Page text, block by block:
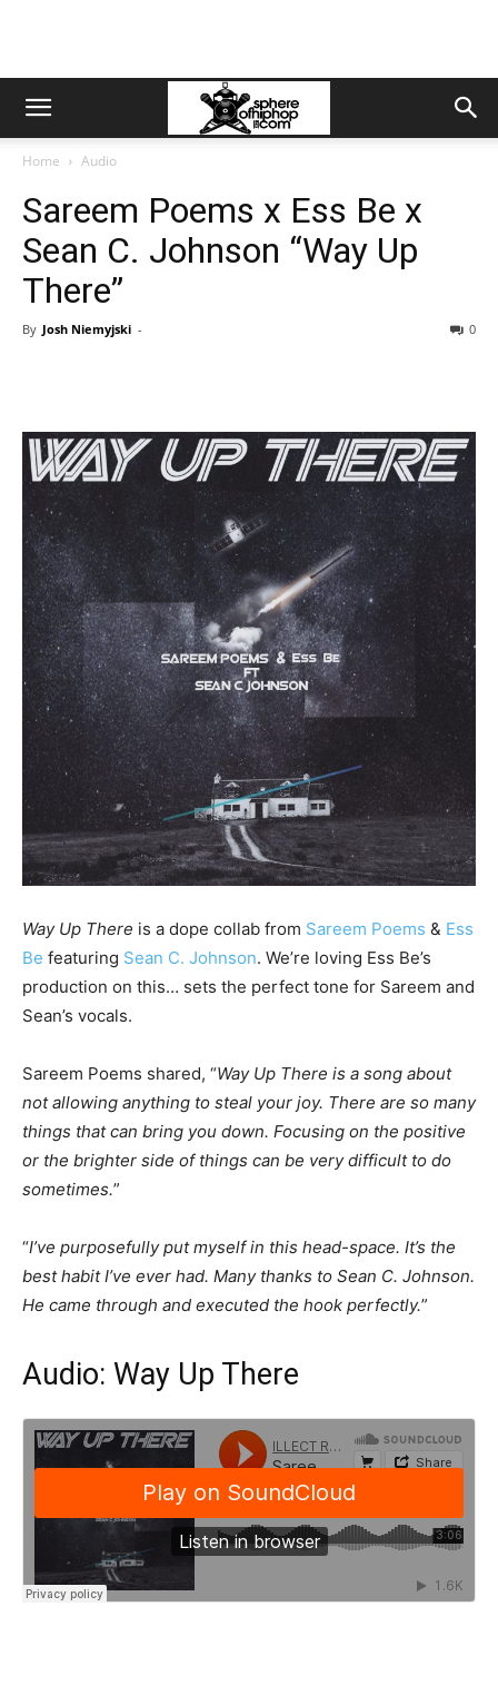
Home Audio
Sareem Poems x Ess Be x
Sean C. Johnson “Way Up
There”
By Josh Niemyjski - 0
Way Up There is a dope collab from Sareem Poems & Ess
Be featuring Sean C. Johnson. We’re loving Ess Be’s
production on this… sets the perfect tone for Sareem and
Sean’s vocals.
Sareem Poems shared, “Way Up There is a song about
not allowing anything to steal your joy. There are so many
things that can bring you down. Focusing on the positive
or the brighter side of things can be very difficult to do
sometimes.”
“I’ve purposefully put myself in this head-space. It’s the
best habit I’ve ever had. Many thanks to Sean C. Johnson.
He came through and executed the hook perfectly.”
Audio: Way Up There